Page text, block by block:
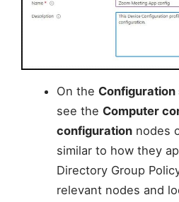
On the Configuration
see the Computer
configurationnodes
similar to how they
Directory Group
relevant nodes and